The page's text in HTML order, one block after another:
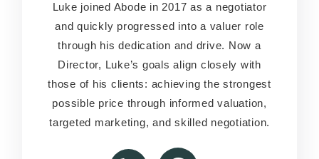
Luke joined Abode in 2017 as a negotiator
and quickly progressed into a valuer role
through his dedication and drive. Now a
Director, Luke’s goals align closely with
those of his clients: achieving the strongest
possible price through informed valuation,
targeted marketing, and skilled negotiation.
Luke joined Abode in 2017 as a negotiator
and quickly progressed into a valuer role
through his dedication and drive. Now a
Director, Luke’s goals align closely with
those of his clients: achieving the strongest
possible price through informed valuation,
targeted marketing, and skilled negotiation.